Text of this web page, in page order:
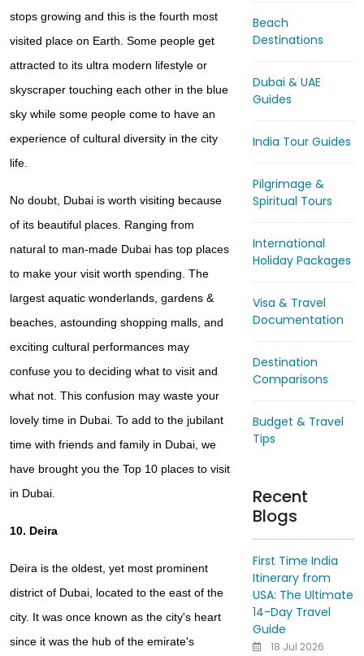
stops growing and this is the fourth most
visited place on Earth. Some people get
attracted to its ultra modern lifestyle or
skyscraper touching each other in the blue
sky while some people come to have an
experience of cultural diversity in the city
life.
No doubt, Dubai is worth visiting because
of its beautiful places. Ranging from
natural to man-made Dubai has top places
to make your visit worth spending. The
largest aquatic wonderlands, gardens &
beaches, astounding shopping malls, and
exciting cultural performances may
confuse you to deciding what to visit and
what not. This confusion may waste your
lovely time in Dubai. To add to the jubilant
time with friends and family in Dubai, we
have brought you the Top 10 places to visit
in Dubai.
10. Deira
Deira is the oldest, yet most prominent
district of Dubai, located to the east of the
city. It was once known as the city's heart
since it was the hub of the emirate's
Beach
Destinations
Dubai & UAE
Guides
India Tour Guides
Pilgrimage &
Spiritual Tours
International
Holiday Packages
Visa & Travel
Documentation
Destination
Comparisons
Budget & Travel
Tips
Recent
Blogs
First Time India
Itinerary from
USA: The Ultimate
14-Day Travel
Guide
18 Jul 2026